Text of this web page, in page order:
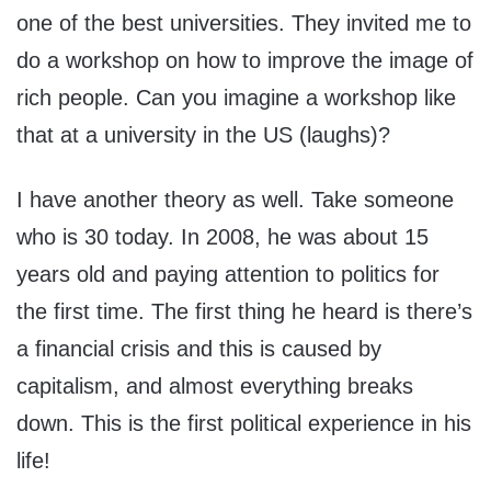
one of the best universities. They invited me to
do a workshop on how to improve the image of
rich people. Can you imagine a workshop like
that at a university in the US (laughs)?
I have another theory as well. Take someone
who is 30 today. In 2008, he was about 15
years old and paying attention to politics for
the first time. The first thing he heard is there’s
a financial crisis and this is caused by
capitalism, and almost everything breaks
down. This is the first political experience in his
life!